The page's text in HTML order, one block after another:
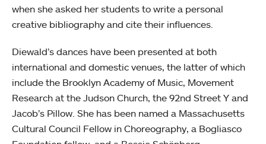
when she asked her students to write a personal
creative bibliography and cite their influences.
Diewald’s dances have been presented at both
international and domestic venues, the latter of which
include the Brooklyn Academy of Music, Movement
Research at the Judson Church, the 92nd Street Y and
Jacob’s Pillow. She has been named a Massachusetts
Cultural Council Fellow in Choreography, a Bogliasco